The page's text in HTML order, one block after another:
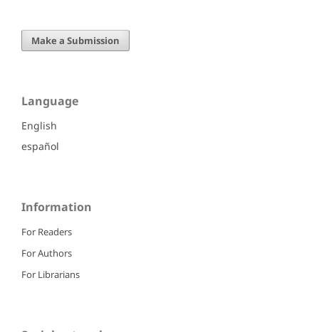
Make a Submission
Language
English
español
Information
For Readers
For Authors
For Librarians